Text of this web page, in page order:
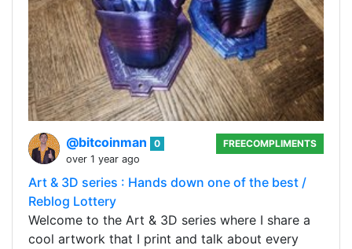
@bitcoinman
0
over 1 year ago
FREECOMPLIMENTS
Art & 3D series : Hands down one of the best /
Reblog Lottery
Welcome to the Art & 3D series where I share a
cool artwork that I print and talk about every